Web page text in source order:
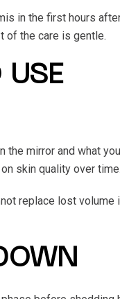
in the first hours
of the care is gentle.
the mirror and what
skin quality over time.
replace lost volume